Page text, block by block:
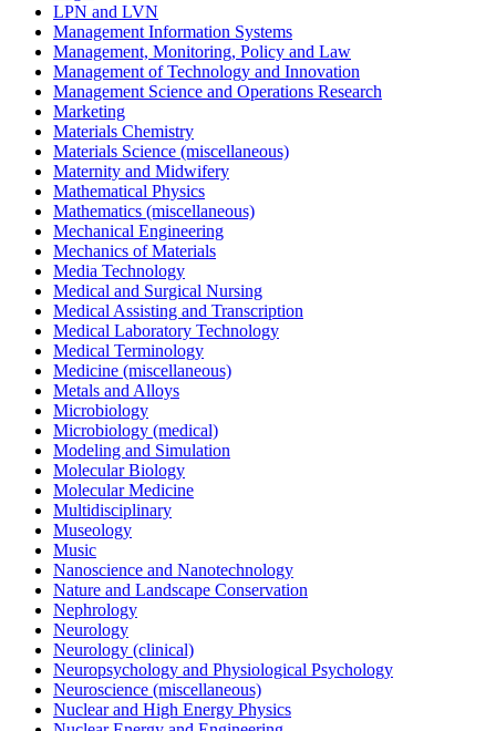
LPN and LVN
Management Information Systems
Management, Monitoring, Policy and Law
Management of Technology and Innovation
Management Science and Operations Research
Marketing
Materials Chemistry
Materials Science (miscellaneous)
Maternity and Midwifery
Mathematical Physics
Mathematics (miscellaneous)
Mechanical Engineering
Mechanics of Materials
Media Technology
Medical and Surgical Nursing
Medical Assisting and Transcription
Medical Laboratory Technology
Medical Terminology
Medicine (miscellaneous)
Metals and Alloys
Microbiology
Microbiology (medical)
Modeling and Simulation
Molecular Biology
Molecular Medicine
Multidisciplinary
Museology
Music
Nanoscience and Nanotechnology
Nature and Landscape Conservation
Nephrology
Neurology
Neurology (clinical)
Neuropsychology and Physiological Psychology
Neuroscience (miscellaneous)
Nuclear and High Energy Physics